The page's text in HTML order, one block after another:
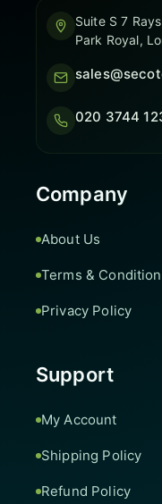
Suite S 7
Park Royal,
020 3744
Company
About Us
Terms &
Privacy Policy
Support
My Account
Shipping Policy
Refund Policy